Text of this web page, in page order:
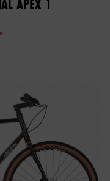
APEX 1